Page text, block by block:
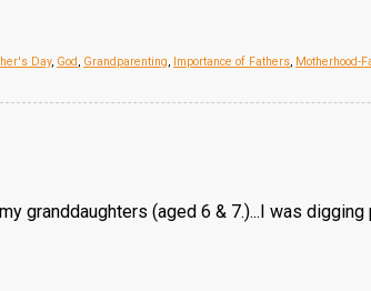
Day, God, Grandparenting, Importance of Fathers, Motherhood-
granddaughters (aged 6 & 7.)...I was